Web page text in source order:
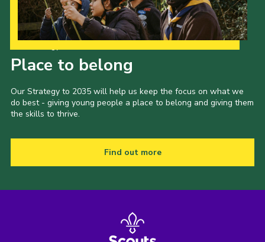
Join
Place to belong
Our Strategy to 2035 will help us keep the focus on what we
do best - giving young people a place to belong and giving them
the skills to thrive.
Find out more